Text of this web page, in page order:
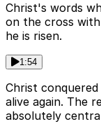
Christ's words
on the cross
he is risen.
1:54
Christ conquered
alive again. The
absolutely